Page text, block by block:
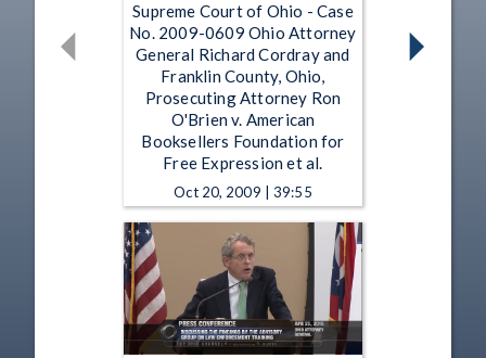
Supreme Court of Ohio - Case
No. 2009-0609 Ohio Attorney
General Richard Cordray and
Franklin County, Ohio,
Prosecuting Attorney Ron
O'Brien v. American
Booksellers Foundation for
Free Expression et al.
Oct 20, 2009 | 39:55